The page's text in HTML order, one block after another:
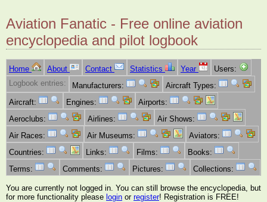
Aviation Fanatic - Free online aviation
encyclopedia and pilot logbook
Home About Contact Statistics Year
Users:
Logbook entries:
Manufacturers:
Aircraft Types:
Aircraft:
Engines:
Airports:
Aeroclubs:
Airlines:
Air Shows:
Air Races:
Air Museums:
Aviators:
Countries:
Links: Films:
Books:
Terms:
Comments: Pictures: Collections:
You are currently not logged in. You can still browse the encyclopedia, but
for more functionality please login or register! Registration is FREE!